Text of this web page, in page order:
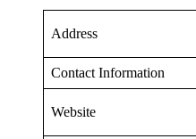
Address
Contact Information
Website